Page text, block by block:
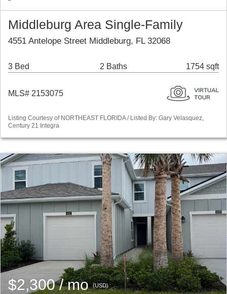
Middleburg Area Single-Family
4551 Antelope Street Middleburg, FL 32068
3 Bed 2 Baths 1754 sqft
MLS# 2153075
Listing Courtesy of NORTHEAST FLORIDA / Listed By: Gary Velasquez,
Century 21 Integra
$2,300 / mo(USD)